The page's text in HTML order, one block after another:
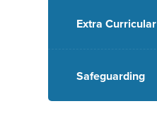
Extra Curricular
Safeguarding